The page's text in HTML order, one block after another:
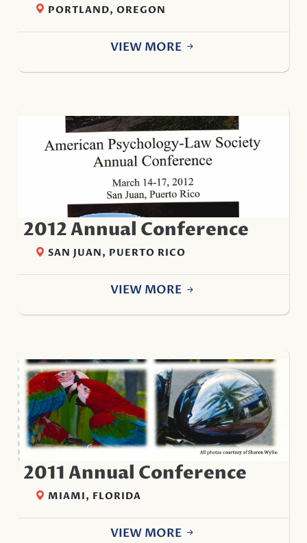
PORTLAND, OREGON
VIEW MORE
2012 Annual Conference
SAN JUAN, PUERTO RICO
VIEW MORE
2011 Annual Conference
MIAMI, FLORIDA
VIEW MORE